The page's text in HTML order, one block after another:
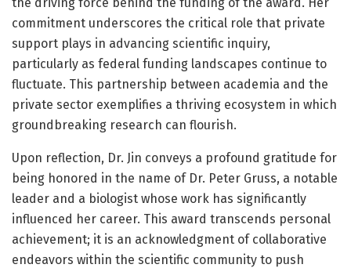
commitment underscores the critical role that private
support plays in advancing scientific inquiry,
particularly as federal funding landscapes continue to
fluctuate. This partnership between academia and the
private sector exemplifies a thriving ecosystem in which
groundbreaking research can flourish.
Upon reflection, Dr. Jin conveys a profound gratitude for
being honored in the name of Dr. Peter Gruss, a notable
leader and a biologist whose work has significantly
influenced her career. This award transcends personal
achievement; it is an acknowledgment of collaborative
endeavors within the scientific community to push